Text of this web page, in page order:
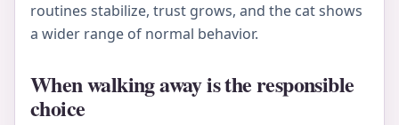
routines stabilize, trust grows, and the cat shows
a wider range of normal behavior.
When walking away is the responsible
choice